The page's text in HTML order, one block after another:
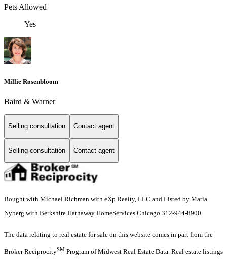
Pets Allowed
Yes
Millie Rosenbloom
Baird & Warner
Selling consultation Contact agent
Selling consultation Contact agent
Bought with Michael Richman with eXp Realty, LLC and Listed by Marla
Nyberg with Berkshire Hathaway HomeServices Chicago 312-944-8900
The data relating to real estate for sale on this website comes in part from the
Broker ReciprocitySM Program of Midwest Real Estate Data. Real estate listings